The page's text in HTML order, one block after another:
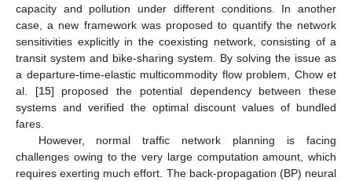
capacity and pollution under different conditions. In another
case, a new framework was proposed to quantify the network
sensitivities explicitly in the coexisting network, consisting of a
transit system and bike-sharing system. By solving the issue as
a departure-time-elastic multicommodity flow problem, Chow et
al. [15] proposed the potential dependency between these
systems and verified the optimal discount values of bundled
fares.
However, normal traffic network planning is facing
challenges owing to the very large computation amount, which
requires exerting much effort. The back-propagation (BP) neural